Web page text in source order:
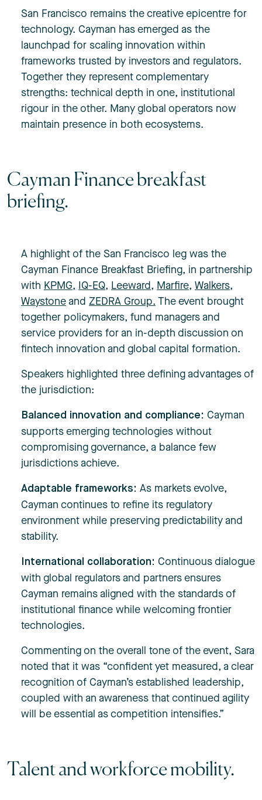
San Francisco remains the creative epicentre for
technology. Cayman has emerged as the
launchpad for scaling innovation within
frameworks trusted by investors and regulators.
Together they represent complementary
strengths: technical depth in one, institutional
rigour in the other. Many global operators now
maintain presence in both ecosystems.
Cayman Finance breakfast
briefing.
A highlight of the San Francisco leg was the
Cayman Finance Breakfast Briefing, in partnership
with KPMG, IQ-EQ, Leeward, Marfire, Walkers,
Waystoneand ZEDRA Group. The event brought
together policymakers, fund managers and
service providers for an in-depth discussion on
fintech innovation and global capital formation.
Speakers highlighted three defining advantages of
the jurisdiction:
Balanced innovation and compliance: Cayman
supports emerging technologies without
compromising governance, a balance few
jurisdictions achieve.
Adaptable frameworks: As markets evolve,
Cayman continues to refine its regulatory
environment while preserving predictability and
stability.
International collaboration: Continuous dialogue
with global regulators and partners ensures
Cayman remains aligned with the standards of
institutional finance while welcoming frontier
technologies.
Commenting on the overall tone of the event, Sara
noted that it was “confident yet measured, a clear
recognition of Cayman’s established leadership,
coupled with an awareness that continued agility
will be essential as competition intensifies.”
Talent and workforce mobility.